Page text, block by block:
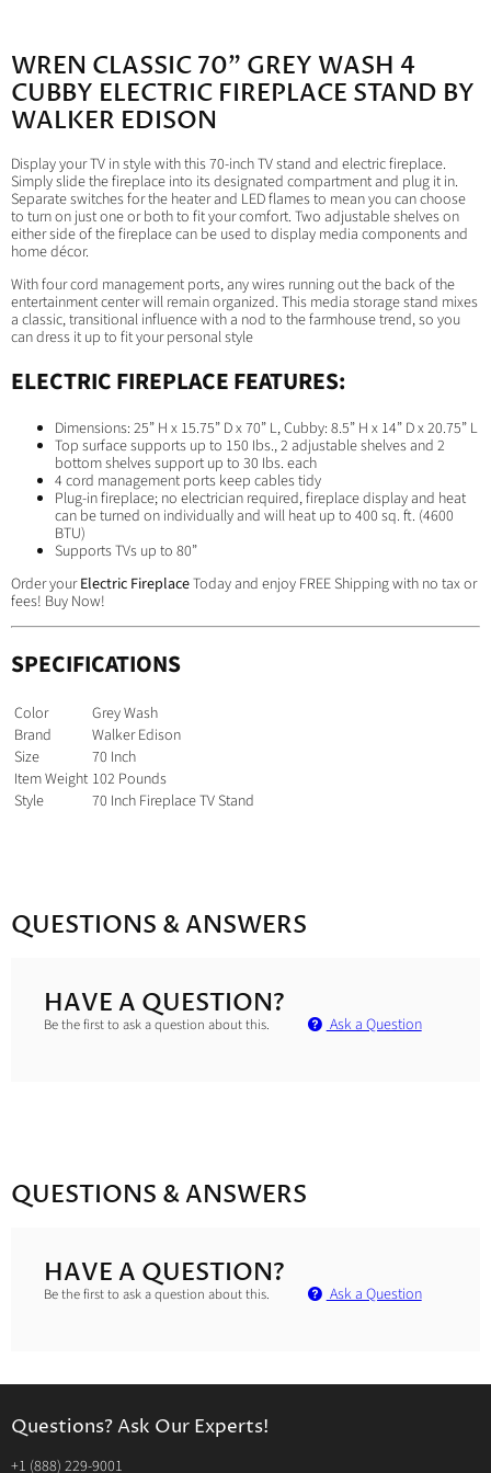
WREN CLASSIC 70" GREY WASH 4
CUBBY ELECTRIC FIREPLACE STAND BY
WALKER EDISON
Display your TV in style with this 70-inch TV stand and electric fireplace.
Simply slide the fireplace into its designated compartment and plug it in.
Separate switches for the heater and LED flames to mean you can choose
to turn on just one or both to fit your comfort. Two adjustable shelves on
either side of the fireplace can be used to display media components and
home décor.
With four cord management ports, any wires running out the back of the
entertainment center will remain organized. This media storage stand mixes
a classic, transitional influence with a nod to the farmhouse trend, so you
can dress it up to fit your personal style
ELECTRIC FIREPLACE FEATURES:
Dimensions: 25” H x 15.75” D x 70” L, Cubby: 8.5” H x 14” D x 20.75” L
Top surface supports up to 150 Ibs., 2 adjustable shelves and 2
bottom shelves support up to 30 Ibs. each
4 cord management ports keep cables tidy
Plug-in fireplace; no electrician required, fireplace display and heat
can be turned on individually and will heat up to 400 sq. ft. (4600
BTU)
Supports TVs up to 80”
Order yourElectric FireplaceToday and enjoy FREE Shipping with no tax or
fees! Buy Now!
SPECIFICATIONS
Color
Grey Wash
Brand
Walker Edison
Size
70 Inch
Item Weight 102 Pounds
Style
70 Inch Fireplace TV Stand
QUESTIONS & ANSWERS
HAVE A QUESTION?
Be the first to ask a question about this. Ask a Question
QUESTIONS & ANSWERS
HAVE A QUESTION?
Be the first to ask a question about this. Ask a Question
Questions? Ask Our Experts!
‭+1 (888) 229-9001‬